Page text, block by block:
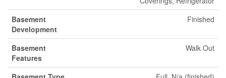
Basement
Development
Finished
Basement
Features
Walk Out